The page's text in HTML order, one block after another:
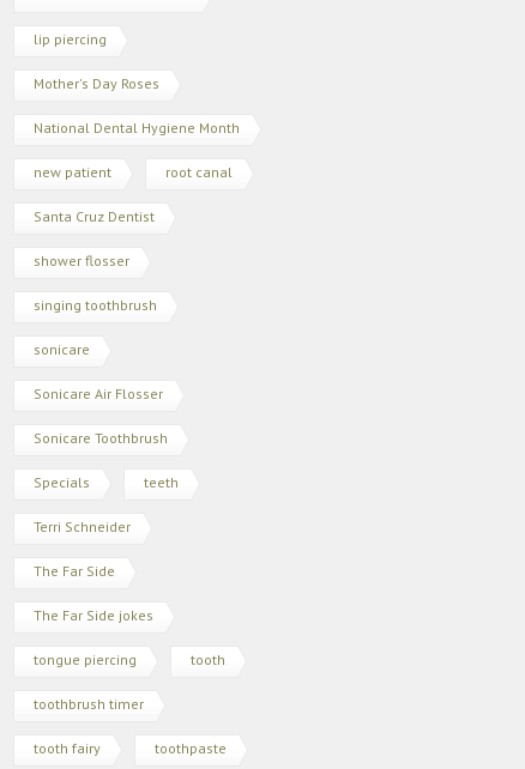
lip piercing
Mother's Day Roses
National Dental Hygiene Month
new patient root canal
Santa Cruz Dentist
shower flosser
singing toothbrush
sonicare
Sonicare Air Flosser
Sonicare Toothbrush
Specials teeth
Terri Schneider
The Far Side
The Far Side jokes
tongue piercing tooth
toothbrush timer
tooth fairy toothpaste